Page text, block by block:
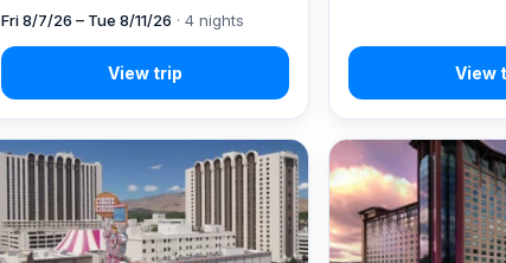
Fri 8/7/26 – Tue 8/11/26 · 4 nights